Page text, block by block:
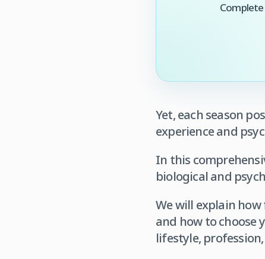
Yet, each season
experience and
In this
biological and
We will explain
and how to choose
lifestyle,